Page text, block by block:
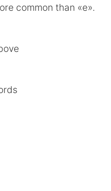
common than «е».